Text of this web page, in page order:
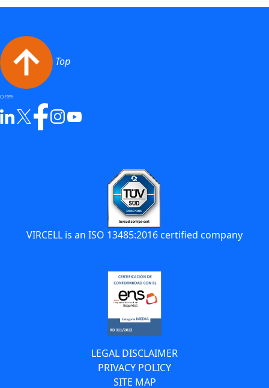
Top
VIRCELL is an ISO 13485:2016 certified company
LEGAL DISCLAIMER
PRIVACY POLICY
SITE MAP